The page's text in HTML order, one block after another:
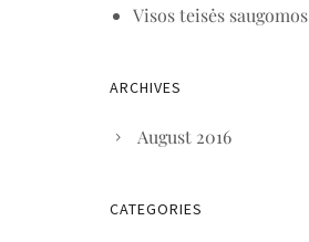
Visos teisės saugomos
ARCHIVES
August 2016
CATEGORIES